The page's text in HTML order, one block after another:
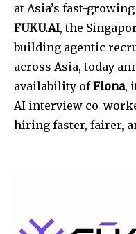
at Asia’s fast-
FUKU.AI, the
building agentic
across Asia, today
availability ofFiona,
AI interview co-
hiring faster, fairer,